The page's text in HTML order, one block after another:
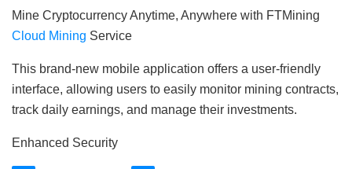
Mine Cryptocurrency Anytime, Anywhere with FTMining
Cloud Mining Service
This brand-new mobile application offers a user-friendly
interface, allowing users to easily monitor mining contracts,
track daily earnings, and manage their investments.
Enhanced Security